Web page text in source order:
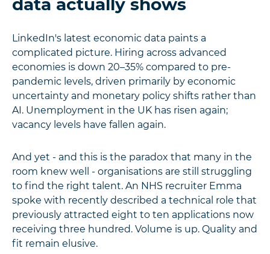
LinkedIn's latest economic data paints a
complicated picture. Hiring across advanced
economies is down 20–35% compared to pre-
pandemic levels, driven primarily by economic
uncertainty and monetary policy shifts rather than
AI. Unemployment in the UK has risen again;
vacancy levels have fallen again.
And yet - and this is the paradox that many in the
room knew well - organisations are still struggling
to find the right talent. An NHS recruiter Emma
spoke with recently described a technical role that
previously attracted eight to ten applications now
receiving three hundred. Volume is up. Quality and
fit remain elusive.